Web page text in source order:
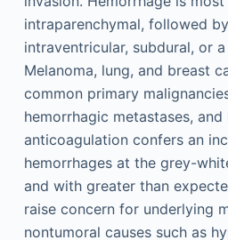
intraparenchymal, followed
intraventricular, subdural, or
Melanoma, lung, and breast
common primary
hemorrhagic metastases,
anticoagulation confers an
hemorrhages at the grey-
and with greater than
raise concern for underlying
nontumoral causes such as